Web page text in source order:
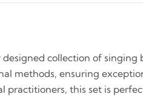
designed collection of
methods, ensuring
practitioners, this set is